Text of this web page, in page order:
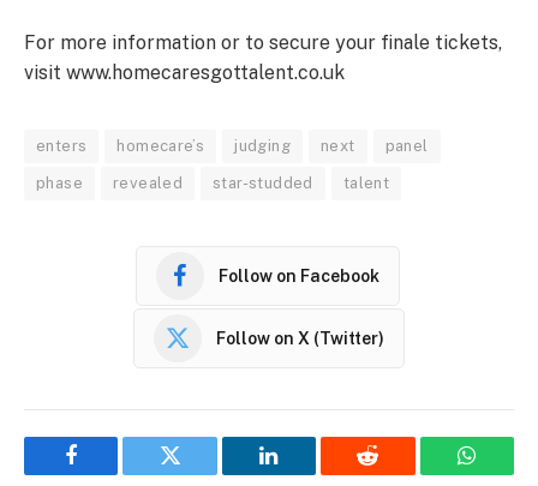
For more information or to secure your finale tickets,
visit www.homecaresgottalent.co.uk
enters homecare’s judging next panel
phase revealed star-studded talent
Follow on Facebook
Follow on X (Twitter)
Facebook Twitter LinkedIn Reddit